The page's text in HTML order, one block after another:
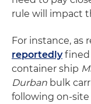
rule will impact
For instance, as
reportedlyfined
container ship
Durban bulk
following on-site